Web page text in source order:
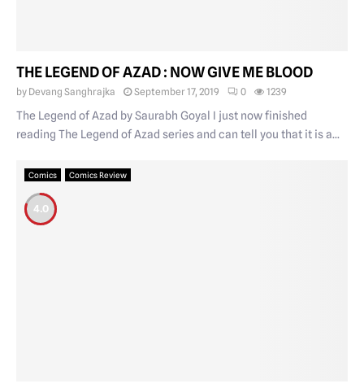
THE LEGEND OF AZAD : NOW GIVE ME BLOOD
by Devang Sanghrajka September 17, 2019 0 1239
The Legend of Azad by Saurabh Goyal I just now finished
reading The Legend of Azad series and can tell you that it is a...
Comics Comics Review
4.0